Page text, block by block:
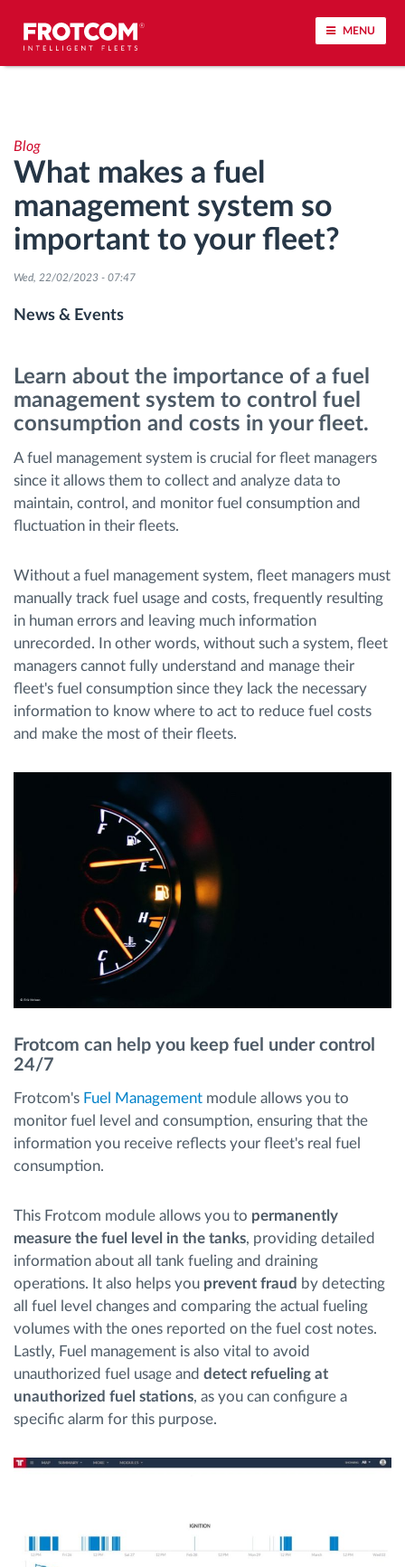
MENU
Driving behavior analysis
Driving times monitoring
Workforce management
Fuel management
Route planning and monitoring
Automatic driver identification
How we solve each fleet activity needs
Savings calculator
Blog
What makes a fuel
management system so
important to your fleet?
Wed, 22/02/2023 - 07:47
News & Events
Learn about the importance of a fuel
management system to control fuel
consumption and costs in your fleet.
A fuel management system is crucial for fleet managers
since it allows them to collect and analyze data to
maintain, control, and monitor fuel consumption and
fluctuation in their fleets.
Without a fuel management system, fleet managers must
manually track fuel usage and costs, frequently resulting
in human errors and leaving much information
unrecorded. In other words, without such a system, fleet
managers cannot fully understand and manage their
fleet's fuel consumption since they lack the necessary
information to know where to act to reduce fuel costs
and make the most of their fleets.
Frotcom can help you keep fuel under control
24/7
Frotcom's Fuel Management module allows you to
monitor fuel level and consumption, ensuring that the
information you receive reflects your fleet's real fuel
consumption.
This Frotcom module allows you to permanently
measure the fuel level in the tanks, providing detailed
information about all tank fueling and draining
operations. It also helps you prevent fraud by detecting
all fuel level changes and comparing the actual fueling
volumes with the ones reported on the fuel cost notes.
Lastly, Fuel management is also vital to avoid
unauthorized fuel usage and detect refueling at
unauthorized fuel stations, as you can configure a
specific alarm for this purpose.